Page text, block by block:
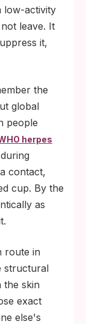
low-activity
leave. It
it,
the
global
people
herpes
contact,
cup. By the
as
route in
structural
the skin
exact
else's